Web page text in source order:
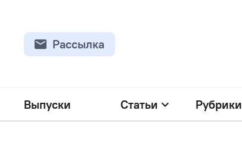
Рассылка
Выпуски Статьи Рубрики